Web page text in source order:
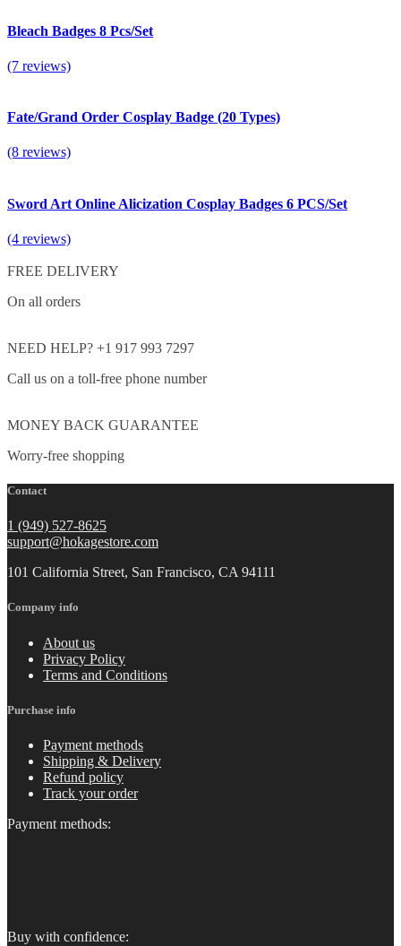
Bleach Badges 8 Pcs/Set
(7 reviews)
Fate/Grand Order Cosplay Badge (20 Types)
(8 reviews)
Sword Art Online Alicization Cosplay Badges 6 PCS/Set
(4 reviews)
FREE DELIVERY
On all orders
NEED HELP? +1 917 993 7297
Call us on a toll-free phone number
MONEY BACK GUARANTEE
Worry-free shopping
Contact
1 (949) 527-8625
support@hokagestore.com
101 California Street, San Francisco, CA 94111
Company info
About us
Privacy Policy
Terms and Conditions
Purchase info
Payment methods
Shipping & Delivery
Refund policy
Track your order
Payment methods:
Buy with confidence: